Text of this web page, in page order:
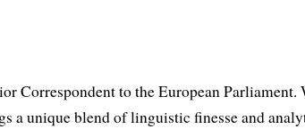
Correspondent to the European Parliament.
a unique blend of linguistic finesse and